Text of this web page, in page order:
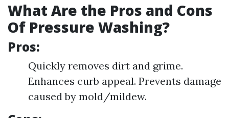
What Are the Pros and Cons
Of Pressure Washing?
Pros:
Quickly removes dirt and grime.
Enhances curb appeal. Prevents damage
caused by mold/mildew.